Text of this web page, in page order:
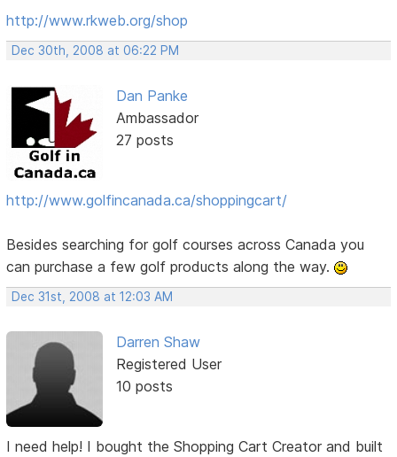
http://www.rkweb.org/shop
Dec 30th, 2008 at 06:22 PM
Dan Panke
Ambassador
27 posts
http://www.golfincanada.ca/shoppingcart/
Besides searching for golf courses across Canada you
can purchase a few golf products along the way.
Dec 31st, 2008 at 12:03 AM
Darren Shaw
Registered User
10 posts
I need help! I bought the Shopping Cart Creator and built